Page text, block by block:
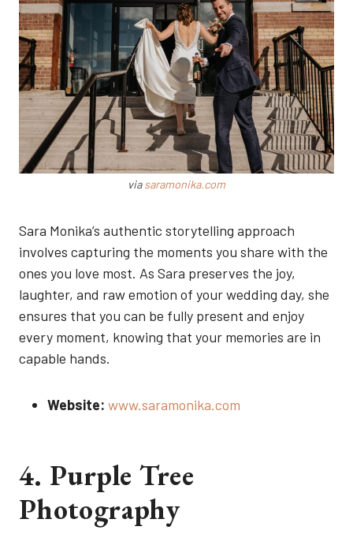
viasaramonika.com
Sara Monika’s authentic storytelling approach
involves capturing the moments you share with the
ones you love most. As Sara preserves the joy,
laughter, and raw emotion of your wedding day, she
ensures that you can be fully present and enjoy
every moment, knowing that your memories are in
capable hands.
Website: www.saramonika.com
4. Purple Tree
Photography